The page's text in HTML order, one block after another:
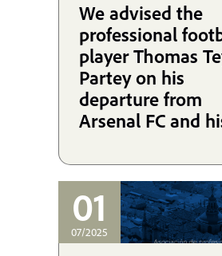
We advised the
professional
player Thomas
Partey on his
departure from
Arsenal FC and
CF, and we are
coordinating his
defense in the
01
07/2025